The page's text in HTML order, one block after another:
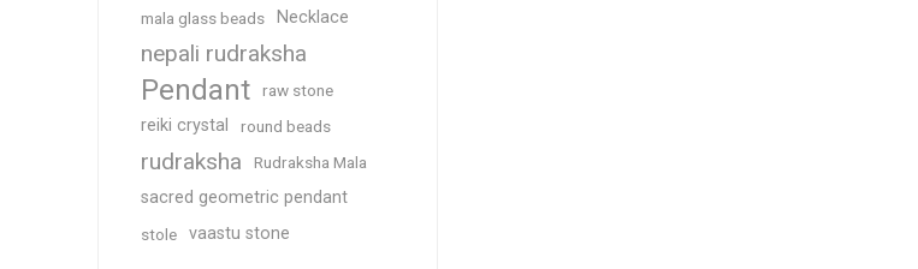
mala glass beads Necklace
nepali rudraksha
Pendant raw stone
reiki crystal round beads
rudraksha Rudraksha Mala
sacred geometric pendant
stole vaastu stone